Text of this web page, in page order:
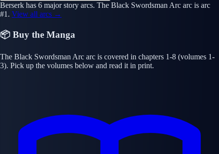
Berserk has 6 major story arcs. The Black Swordsman Arc arc is arc
#1. View all arcs →
📦 Buy the Manga
The Black Swordsman Arc arc is covered in chapters 1-8 (volumes 1-
3). Pick up the volumes below and read it in print.